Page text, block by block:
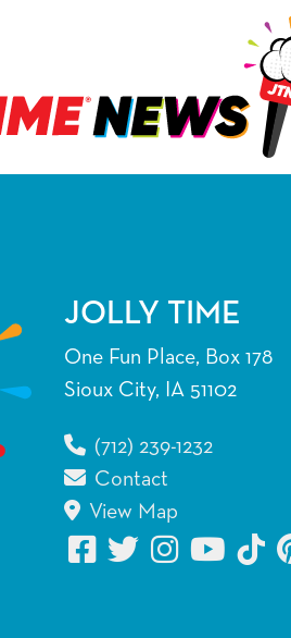
JOLLY TIME
One Fun Place, Box 178
Sioux City, IA 51102
(712) 239-1232
Contact
View Map